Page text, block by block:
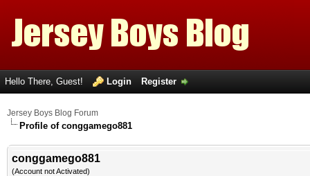
Hello There, Guest! Login Register
Jersey Boys Blog Forum
Profile of conggamego881
conggamego881
(Account not Activated)